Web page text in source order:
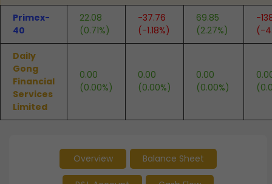
Primex-
40
22.08
(0.71%)
-37.76
(-1.18%)
69.85
(2.27%)
-
(-
Daily
Gong
Financial
Services
Limited
0.00
(0.00%)
0.00
(0.00%)
0.00
(0.00%)
Overview Balance Sheet